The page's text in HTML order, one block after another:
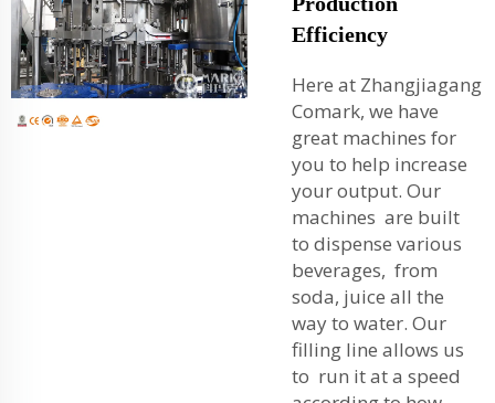
Efficiency
Here at Zhangjiagang
Comark, we have
great machines for
you to help increase
your output. Our
machines are built
to dispense various
beverages, from
soda, juice all the
way to water. Our
filling line allows us
to run it at a speed